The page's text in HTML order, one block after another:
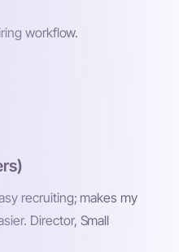
workflow.
recruiting; makes my
Director, Small